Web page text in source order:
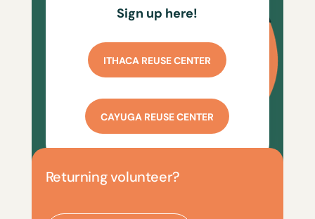
Sign up here!
ITHACA REUSE CENTER
CAYUGA REUSE CENTER
Returning volunteer?